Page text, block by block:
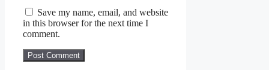
Save my name, email, and website
in this browser for the next time I
comment.